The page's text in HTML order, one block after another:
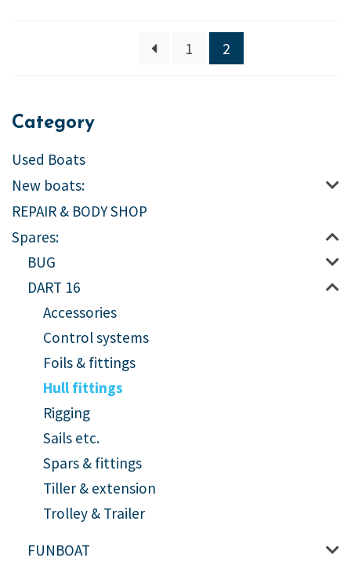
1 2
Category
Used Boats
New boats:
REPAIR & BODY SHOP
Spares:
BUG
DART 16
Accessories
Control systems
Foils & fittings
Hull fittings
Rigging
Sails etc.
Spars & fittings
Tiller & extension
Trolley & Trailer
FUNBOAT